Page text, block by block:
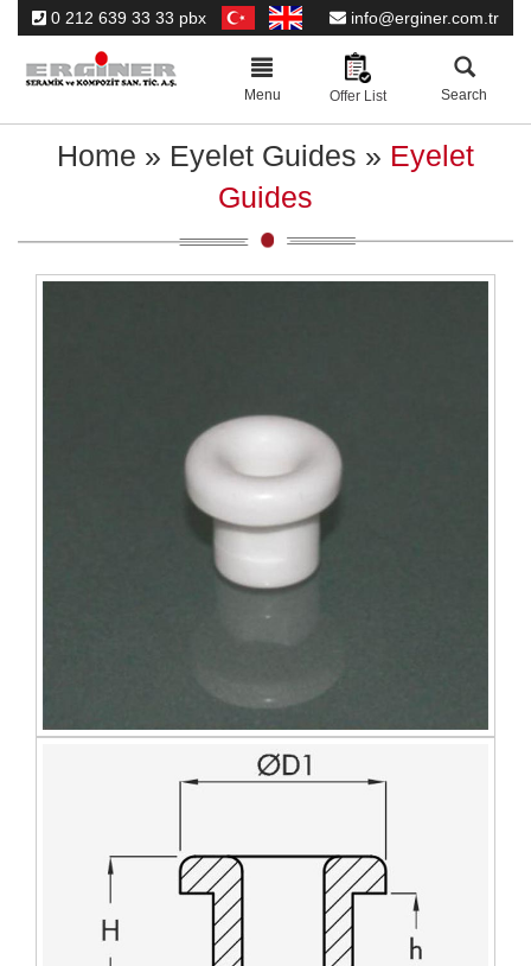
0 212 639 33 33 pbx info@erginer.com.tr
Toggle
navigation
Menu Offer List Search
Home » Eyelet Guides » Eyelet
Guides